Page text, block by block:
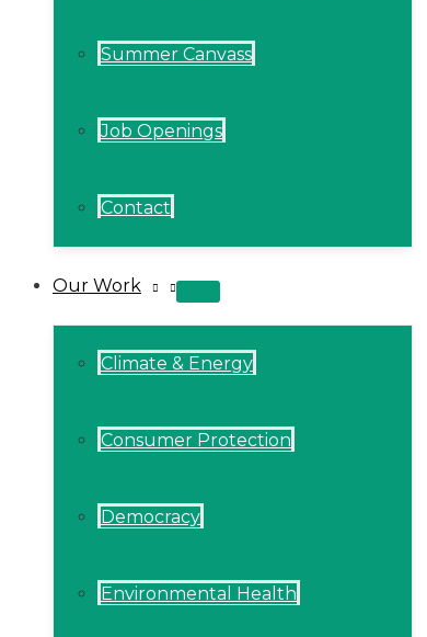
Summer Canvass
Job Openings
Contact
Our Work
MENU
Climate & Energy
Consumer Protection
Democracy
Environmental Health